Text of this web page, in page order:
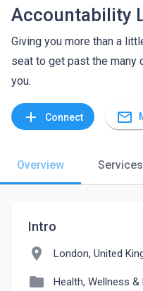
Accountability
Giving you more than a
seat to get past the
you.
add Connect mail_outline
Overview Services
Intro
location_on London, United
folder Health, Wellness &